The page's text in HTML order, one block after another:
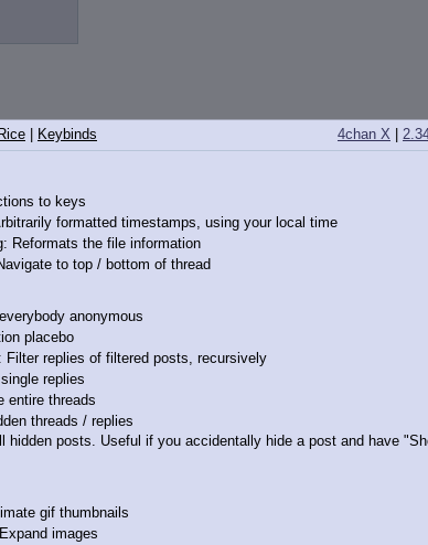
getting a nice long whiff of her when she's been working on the
4chan X
Rice Keybinds
to keys
formatted timestamps, using your local time
: Reformats the file information
to top / bottom of thread
anonymous
placebo
: Filter replies of filtered posts, recursively
replies
entire threads
threads / replies
hidden posts. Useful if you accidentally hide a post and have
gif thumbnails
images